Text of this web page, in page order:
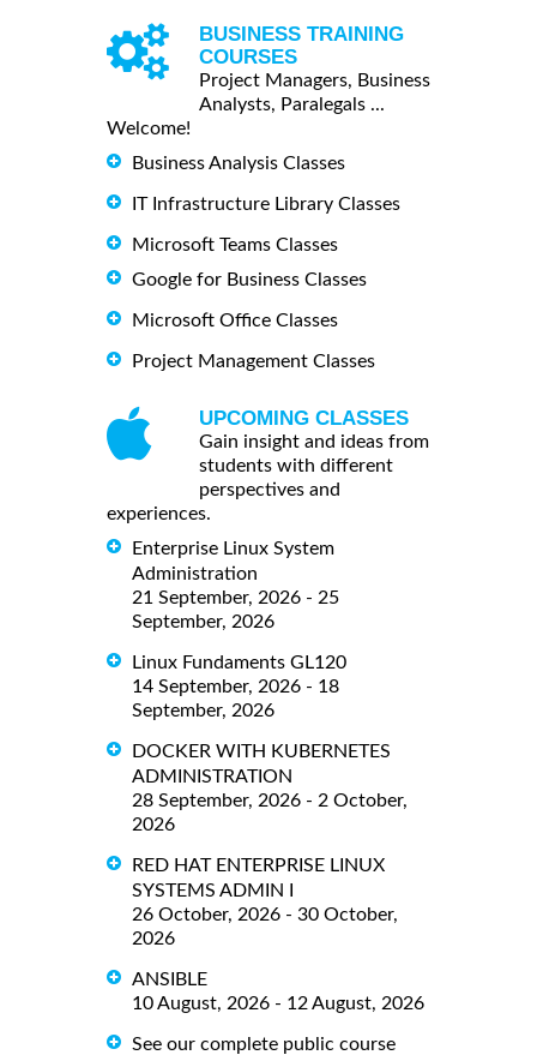
BUSINESS TRAINING
COURSES
Project Managers, Business
Analysts, Paralegals ...
Welcome!
Business Analysis Classes
IT Infrastructure Library Classes
Microsoft Teams Classes
Google for Business Classes
Microsoft Office Classes
Project Management Classes
UPCOMING CLASSES
Gain insight and ideas from
students with different
perspectives and
experiences.
Enterprise Linux System
Administration
21 September, 2026 - 25
September, 2026
Linux Fundaments GL120
14 September, 2026 - 18
September, 2026
DOCKER WITH KUBERNETES
ADMINISTRATION
28 September, 2026 - 2 October,
2026
RED HAT ENTERPRISE LINUX
SYSTEMS ADMIN I
26 October, 2026 - 30 October,
2026
ANSIBLE
10 August, 2026 - 12 August, 2026
See our complete public course